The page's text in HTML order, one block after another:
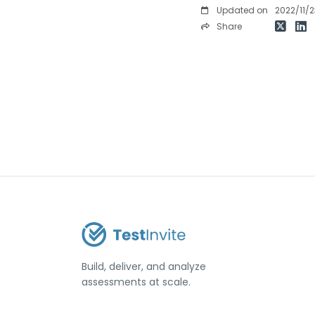
Updated on
2022/11/
Share
Build, deliver, and analyze
assessments at scale.